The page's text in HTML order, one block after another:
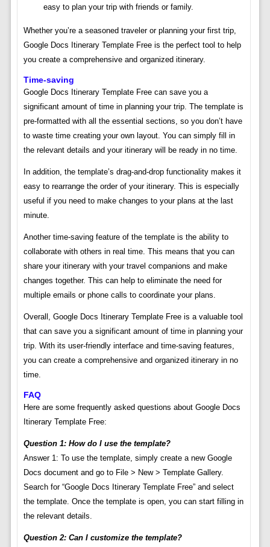
easy to plan your trip with friends or family.
Whether you’re a seasoned traveler or planning your first trip,
Google Docs Itinerary Template Free is the perfect tool to help
you create a comprehensive and organized itinerary.
Time-saving
Google Docs Itinerary Template Free can save you a
significant amount of time in planning your trip. The template is
pre-formatted with all the essential sections, so you don’t have
to waste time creating your own layout. You can simply fill in
the relevant details and your itinerary will be ready in no time.
In addition, the template’s drag-and-drop functionality makes it
easy to rearrange the order of your itinerary. This is especially
useful if you need to make changes to your plans at the last
minute.
Another time-saving feature of the template is the ability to
collaborate with others in real time. This means that you can
share your itinerary with your travel companions and make
changes together. This can help to eliminate the need for
multiple emails or phone calls to coordinate your plans.
Overall, Google Docs Itinerary Template Free is a valuable tool
that can save you a significant amount of time in planning your
trip. With its user-friendly interface and time-saving features,
you can create a comprehensive and organized itinerary in no
time.
FAQ
Here are some frequently asked questions about Google Docs
Itinerary Template Free:
Question 1: How do I use the template?
Answer 1: To use the template, simply create a new Google
Docs document and go to File > New > Template Gallery.
Search for “Google Docs Itinerary Template Free” and select
the template. Once the template is open, you can start filling in
the relevant details.
Question 2: Can I customize the template?